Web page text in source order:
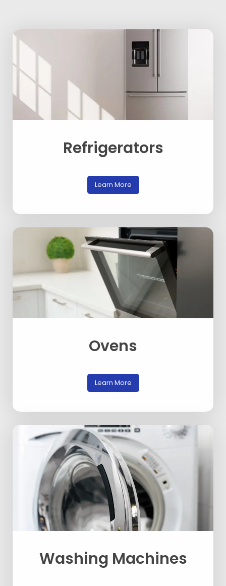
Refrigerators
Learn More
Ovens
Learn More
Washing Machines